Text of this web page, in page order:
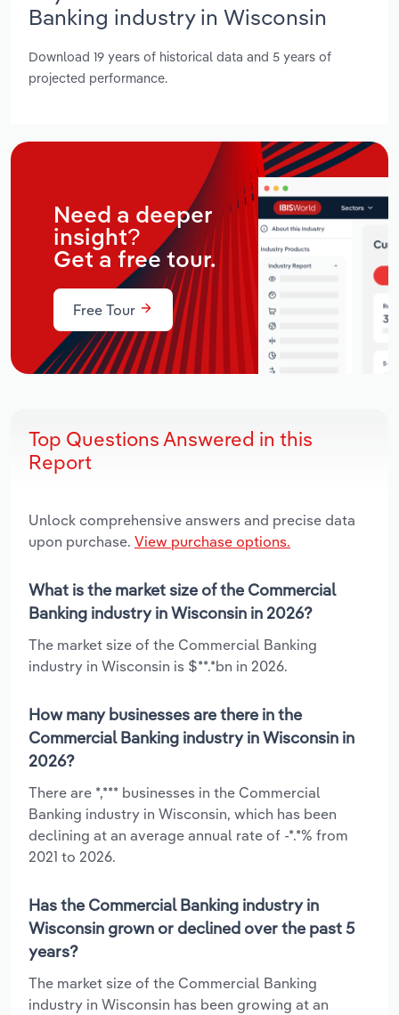
Banking industry in Wisconsin
Download 19 years of historical data and 5 years of
projected performance.
Need a deeper
insight?
Get a free tour.
Free Tour
Top Questions Answered in this
Report
Unlock comprehensive answers and precise data
upon purchase. View purchase options.
What is the market size of the Commercial
Banking industry in Wisconsin in 2026?
The market size of the Commercial Banking
industry in Wisconsin is $**.*bn in 2026.
How many businesses are there in the
Commercial Banking industry in Wisconsin in
2026?
There are *,*** businesses in the Commercial
Banking industry in Wisconsin, which has been
declining at an average annual rate of -*.*% from
2021 to 2026.
Has the Commercial Banking industry in
Wisconsin grown or declined over the past 5
years?
The market size of the Commercial Banking
industry in Wisconsin has been growing at an